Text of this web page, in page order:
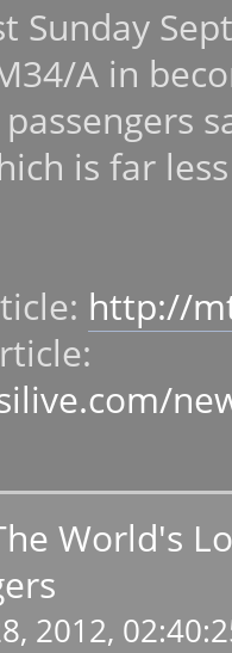
Sunday
A in
passengers
is far
http://
World's
2012,